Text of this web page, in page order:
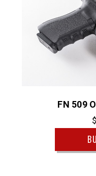
FN 509